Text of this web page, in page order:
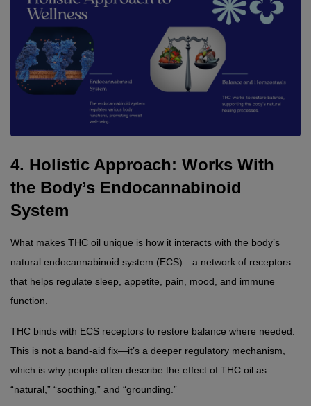
4. Holistic Approach: Works With
the Body’s Endocannabinoid
System
What makes THC oil unique is how it interacts with the body’s
natural endocannabinoid system (ECS)—a network of receptors
that helps regulate sleep, appetite, pain, mood, and immune
function.
THC binds with ECS receptors to restore balance where needed.
This is not a band-aid fix—it’s a deeper regulatory mechanism,
which is why people often describe the effect of THC oil as
“natural,” “soothing,” and “grounding.”